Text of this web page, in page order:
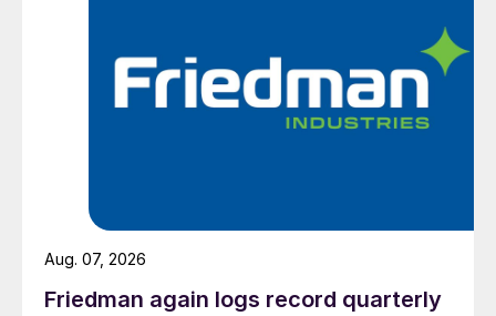
Friedman again logs record quarterly
Aug. 07, 2026